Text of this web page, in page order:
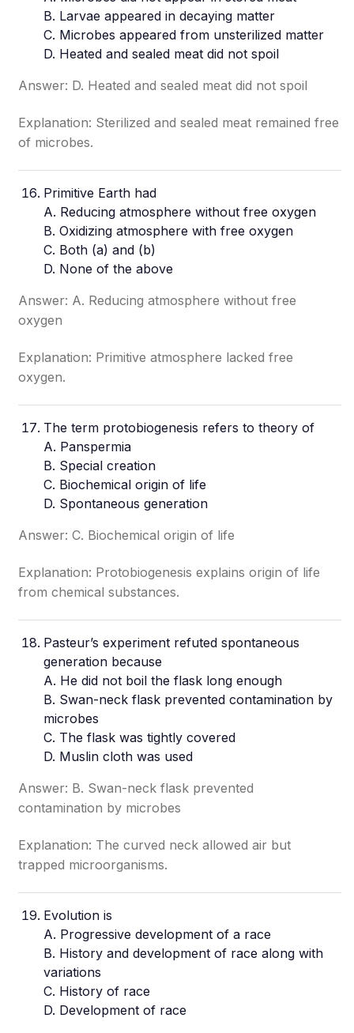
B. Larvae appeared in decaying matter
C. Microbes appeared from unsterilized matter
D. Heated and sealed meat did not spoil
Answer: D. Heated and sealed meat did not spoil
Explanation: Sterilized and sealed meat remained free
of microbes.
Primitive Earth had
A. Reducing atmosphere without free oxygen
B. Oxidizing atmosphere with free oxygen
C. Both (a) and (b)
D. None of the above
Answer: A. Reducing atmosphere without free
oxygen
Explanation: Primitive atmosphere lacked free
oxygen.
The term protobiogenesis refers to theory of
A. Panspermia
B. Special creation
C. Biochemical origin of life
D. Spontaneous generation
Answer: C. Biochemical origin of life
Explanation: Protobiogenesis explains origin of life
from chemical substances.
Pasteur’s experiment refuted spontaneous
generation because
A. He did not boil the flask long enough
B. Swan-neck flask prevented contamination by
microbes
C. The flask was tightly covered
D. Muslin cloth was used
Answer: B. Swan-neck flask prevented
contamination by microbes
Explanation: The curved neck allowed air but
trapped microorganisms.
Evolution is
A. Progressive development of a race
B. History and development of race along with
variations
C. History of race
D. Development of race